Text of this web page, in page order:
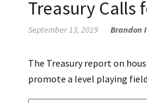
Treasury Calls
September 13, 2019 Brandon
The Treasury report on
promote a level playing